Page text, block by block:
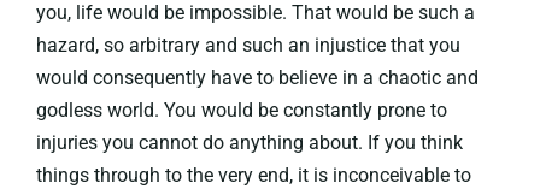
you, life would be impossible. That would be such a
hazard, so arbitrary and such an injustice that you
would consequently have to believe in a chaotic and
godless world. You would be constantly prone to
injuries you cannot do anything about. If you think
things through to the very end, it is inconceivable to